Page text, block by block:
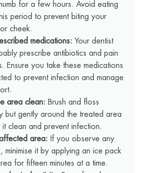
for a few hours. Avoid eating
period to prevent biting your
cheek.
medications: Your dentist
prescribe antibiotics and pain
Ensure you take these medications
to prevent infection and manage
area clean: Brush and floss
but gently around the treated area
it clean and prevent infection.
area: If you observe any
minimise it by applying an ice pack
for fifteen minutes at a time.